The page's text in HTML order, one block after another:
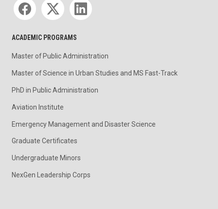
ACADEMIC PROGRAMS
Master of Public Administration
Master of Science in Urban Studies and MS Fast-Track
PhD in Public Administration
Aviation Institute
Emergency Management and Disaster Science
Graduate Certificates
Undergraduate Minors
NexGen Leadership Corps